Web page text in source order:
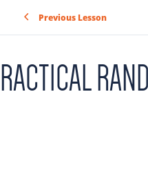
Previous Lesson